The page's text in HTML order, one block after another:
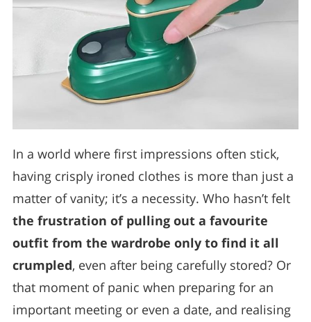
In a world where first impressions often stick,
having crisply ironed clothes is more than just a
matter of vanity; it’s a necessity. Who hasn’t felt
the frustration of pulling out a favourite
outfit from the wardrobe only to find it all
crumpled, even after being carefully stored? Or
that moment of panic when preparing for an
important meeting or even a date, and realising